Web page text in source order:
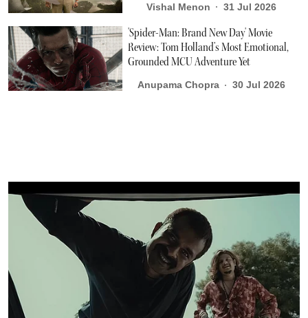
Vishal Menon 31 Jul 2026
'Spider-Man: Brand New Day' Movie
Review: Tom Holland’s Most Emotional,
Grounded MCU Adventure Yet
Anupama Chopra 30 Jul 2026